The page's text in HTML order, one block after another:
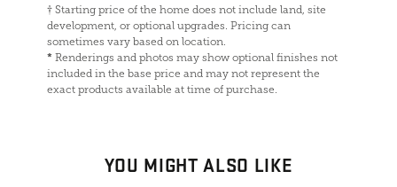
† Starting price of the home does not include land, site
development, or optional upgrades. Pricing can
sometimes vary based on location.
* Renderings and photos may show optional finishes not
included in the base price and may not represent the
exact products available at time of purchase.
YOU MIGHT ALSO LIKE